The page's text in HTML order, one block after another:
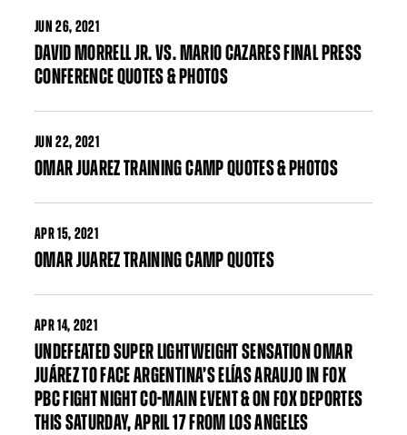
JUN 26, 2021
DAVID MORRELL JR. VS. MARIO CAZARES FINAL PRESS
CONFERENCE QUOTES & PHOTOS
JUN 22, 2021
OMAR JUAREZ TRAINING CAMP QUOTES & PHOTOS
APR15, 2021
OMAR JUAREZ TRAINING CAMP QUOTES
APR14, 2021
UNDEFEATED SUPER LIGHTWEIGHT SENSATION OMAR
JUÁREZ TO FACE ARGENTINA’S ELÍAS ARAUJO IN FOX
PBC FIGHT NIGHT CO-MAIN EVENT & ON FOX DEPORTES
THIS SATURDAY, APRIL 17 FROM LOS ANGELES